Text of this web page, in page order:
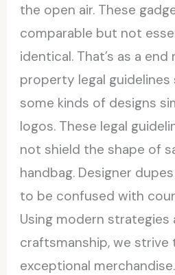
the open air. These
comparable but not
identical. That’s as a
property legal
some kinds of designs
logos. These legal
not shield the shape of
handbag. Designer
to be confused with
Using modern strategies
craftsmanship, we strive
exceptional